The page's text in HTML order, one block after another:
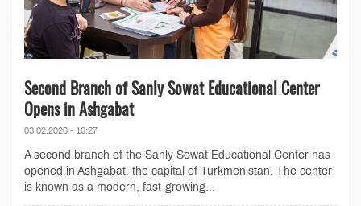
Second Branch of Sanly Sowat Educational Center
Opens in Ashgabat
03.02.2026 - 16:27
A second branch of the Sanly Sowat Educational Center has
opened in Ashgabat, the capital of Turkmenistan. The center
is known as a modern, fast-growing...